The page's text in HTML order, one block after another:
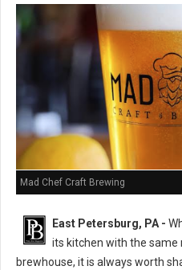
Mad Chef Craft Brewing
East Petersburg, PA -
its kitchen with the same
brewhouse, it is always worth